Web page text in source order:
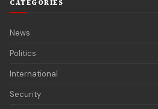
CATEGORIES
News
Politics
International
Security